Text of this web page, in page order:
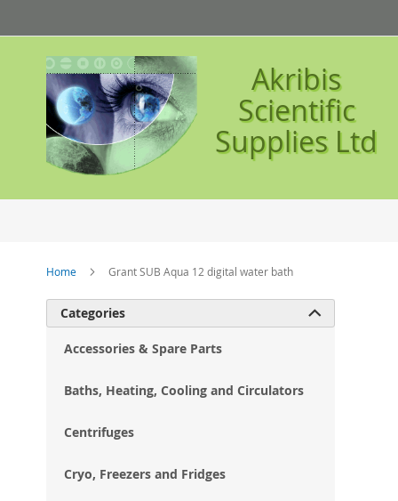
to
Content
Akribis
Scientific
Supplies Ltd
Home Grant SUB Aqua 12 digital water bath
Categories 
Accessories & Spare Parts
Baths, Heating, Cooling and Circulators
Centrifuges
Cryo, Freezers and Fridges